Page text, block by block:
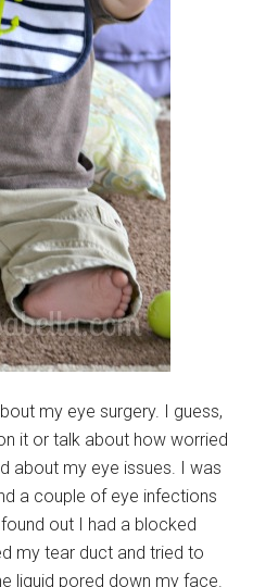
my eye surgery. I guess,
it or talk about how worried
about my eye issues. I was
a couple of eye infections
out I had a blocked
my tear duct and tried to
liquid pored down my face.